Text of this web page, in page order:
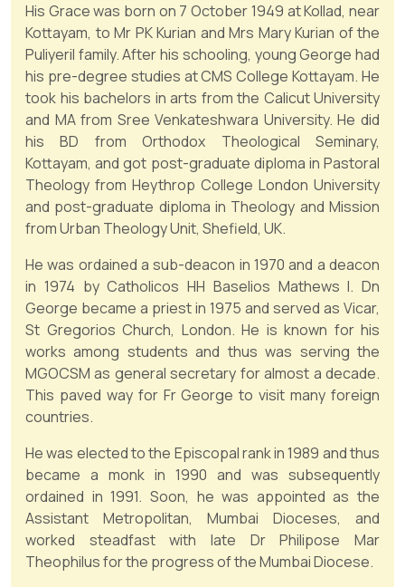
His Grace was born on 7 October 1949 at Kollad, near
Kottayam, to Mr PK Kurian and Mrs Mary Kurian of the
Puliyeril family. After his schooling, young George had
his pre-degree studies at CMS College Kottayam. He
took his bachelors in arts from the Calicut University
and MA from Sree Venkateshwara University. He did
his BD from Orthodox Theological Seminary,
Kottayam, and got post-graduate diploma in Pastoral
Theology from Heythrop College London University
and post-graduate diploma in Theology and Mission
from Urban Theology Unit, Shefield, UK.
He was ordained a sub-deacon in 1970 and a deacon
in 1974 by Catholicos HH Baselios Mathews I. Dn
George became a priest in 1975 and served as Vicar,
St Gregorios Church, London. He is known for his
works among students and thus was serving the
MGOCSM as general secretary for almost a decade.
This paved way for Fr George to visit many foreign
countries.
He was elected to the Episcopal rank in 1989 and thus
became a monk in 1990 and was subsequently
ordained in 1991. Soon, he was appointed as the
Assistant Metropolitan, Mumbai Dioceses, and
worked steadfast with late Dr Philipose Mar
Theophilus for the progress of the Mumbai Diocese.